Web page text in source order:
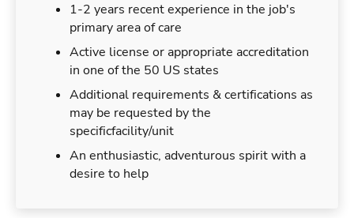
1-2 years recent experience in the job's
primary area of care
Active license or appropriate accreditation
in one of the 50 US states
Additional requirements & certifications as
may be requested by the
specificfacility/unit
An enthusiastic, adventurous spirit with a
desire to help